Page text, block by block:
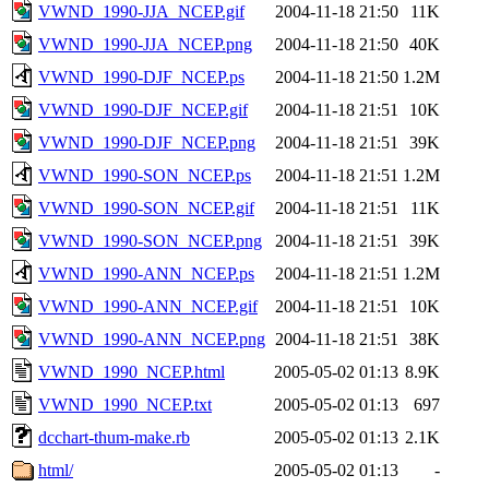
VWND_1990-JJA_NCEP.gif
2004-11-18 21:50
11K
VWND_1990-JJA_NCEP.png
2004-11-18 21:50 40K
VWND_1990-DJF_NCEP.ps
2004-11-18 21:50 1.2M
VWND_1990-DJF_NCEP.gif
2004-11-18 21:51
10K
VWND_1990-DJF_NCEP.png
2004-11-18 21:51
39K
VWND_1990-SON_NCEP.ps
2004-11-18 21:51 1.2M
VWND_1990-SON_NCEP.gif
2004-11-18 21:51
11K
VWND_1990-SON_NCEP.png
2004-11-18 21:51
39K
VWND_1990-ANN_NCEP.ps
2004-11-18 21:51 1.2M
VWND_1990-ANN_NCEP.gif
2004-11-18 21:51
10K
VWND_1990-ANN_NCEP.png 2004-11-18 21:51
38K
VWND_1990_NCEP.html
2005-05-02 01:13 8.9K
VWND_1990_NCEP.txt
2005-05-02 01:13
697
dcchart-thum-make.rb
2005-05-02 01:13 2.1K
html/
2005-05-02 01:13 -